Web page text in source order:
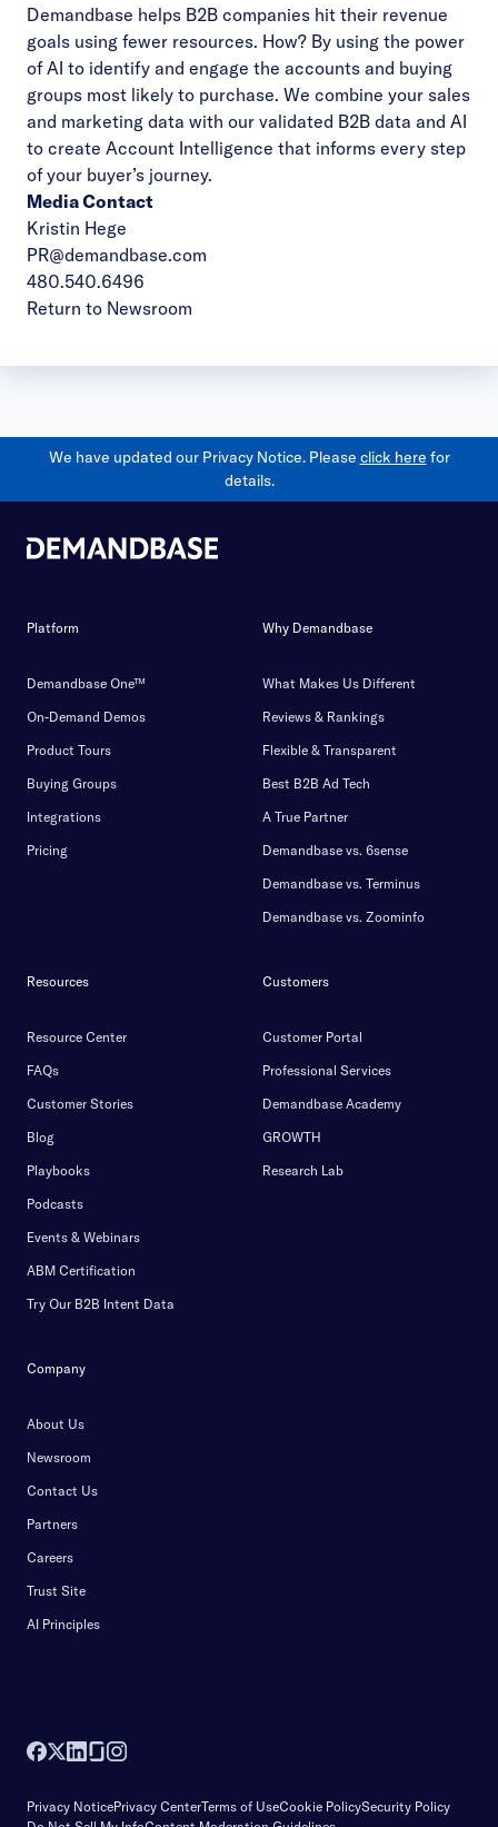
Demandbase helps B2B companies hit their revenue
goals using fewer resources. How? By using the power
of AI to identify and engage the accounts and buying
groups most likely to purchase. We combine your sales
and marketing data with our validated B2B data and AI
to create Account Intelligence that informs every step
of your buyer’s journey.
Media Contact
Kristin Hege
PR@demandbase.com
480.540.6496
Return to Newsroom
We have updated our Privacy Notice. Please click here for
details.
Platform
Demandbase One™
On-Demand Demos
Product Tours
Buying Groups
Integrations
Pricing
Why Demandbase
What Makes Us Different
Reviews & Rankings
Flexible & Transparent
Best B2B Ad Tech
A True Partner
Demandbase vs. 6sense
Demandbase vs. Terminus
Demandbase vs. Zoominfo
Resources
Resource Center
FAQs
Customer Stories
Blog
Playbooks
Podcasts
Events & Webinars
ABM Certification
Try Our B2B Intent Data
Customers
Customer Portal
Professional Services
Demandbase Academy
GROWTH
Research Lab
Company
About Us
Newsroom
Contact Us
Partners
Careers
Trust Site
AI Principles
Privacy NoticePrivacy CenterTerms of UseCookie PolicySecurity Policy